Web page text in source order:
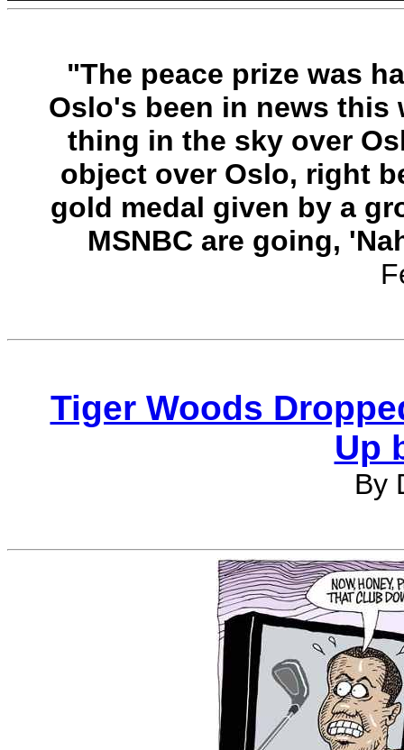
"The peace prize was
Oslo's been in news this
thing in the sky over
object over Oslo, right
gold medal given by a
MSNBC are going,
Tiger Woods
Up
By